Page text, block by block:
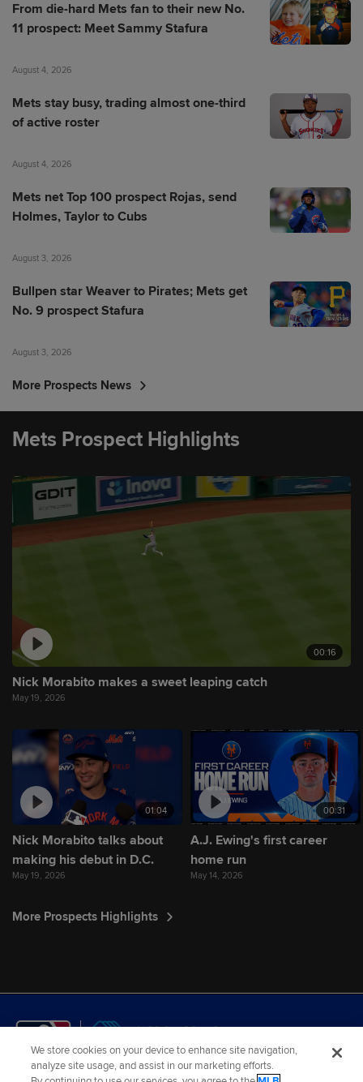
From die-hard Mets fan to their new No.
11 prospect: Meet Sammy Stafura
August 4, 2026
Mets stay busy, trading almost one-third
of active roster
August 4, 2026
Mets net Top 100 prospect Rojas, send
Holmes, Taylor to Cubs
August 3, 2026
Bullpen star Weaver to Pirates; Mets get
No. 9 prospect Stafura
August 3, 2026
More Prospects News
Mets Prospect Highlights
00:16
Nick Morabito makes a sweet leaping catch
May 19, 2026
01:04
Nick Morabito talks about
making his debut in D.C.
May 19, 2026
00:31
A.J. Ewing's first career
home run
May 14, 2026
More Prospects Highlights
We store cookies on your device to enhance site navigation,
analyze site usage, and assist in our marketing efforts.